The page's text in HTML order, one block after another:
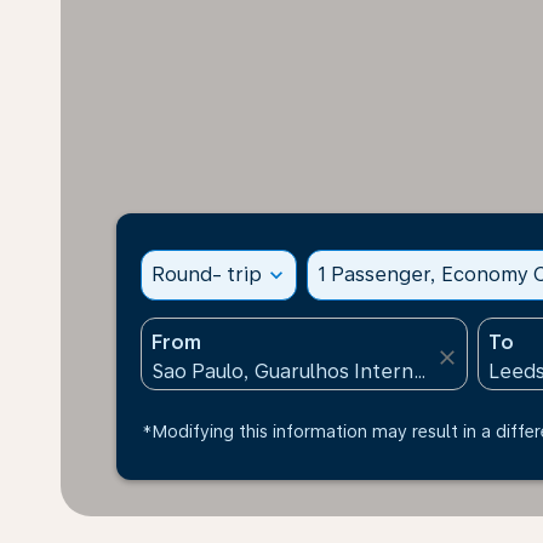
Round- trip expand_more 1 Passenger, Economy
From
close
To
*Modifying this information may result in a